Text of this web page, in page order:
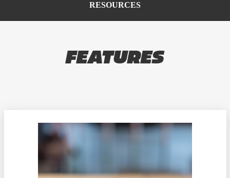
RESOURCES
FEATURES